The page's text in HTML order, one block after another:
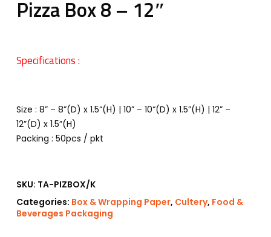
Pizza Box 8 – 12″
Specifications :
Size : 8” – 8”(D) x 1.5“(H) | 10” – 10“(D) x 1.5”(H) | 12” –
12”(D) x 1.5”(H)
Packing : 50pcs / pkt
SKU: TA-PIZBOX/K
Categories: Box & Wrapping Paper, Cultery, Food &
Beverages Packaging